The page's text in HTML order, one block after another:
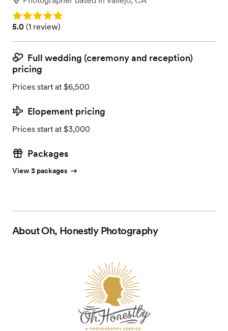
Rating: 5.0
Rating: 5.0 (1 review)
5.0 (1 review)
Full wedding (ceremony and reception)
pricing
Prices start at $6,500
Elopement pricing
Prices start at $3,000
Packages
View 3 packages
AboutOh, Honestly Photography